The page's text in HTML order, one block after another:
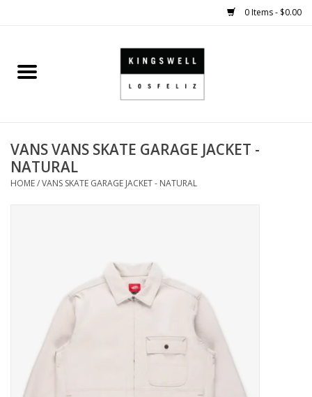
0 Items - $0.00
Home
SHOES
SMALL GOODS
KINGSWELL ORIGINALS
Gift cards
EVENTS
VANS VANS SKATE GARAGE JACKET -
NATURAL
HOME/VANS SKATE GARAGE JACKET - NATURAL